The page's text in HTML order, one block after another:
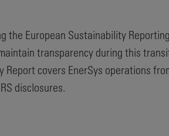
European Sustainability Reporting
transparency during this
covers EnerSys operations
disclosures.